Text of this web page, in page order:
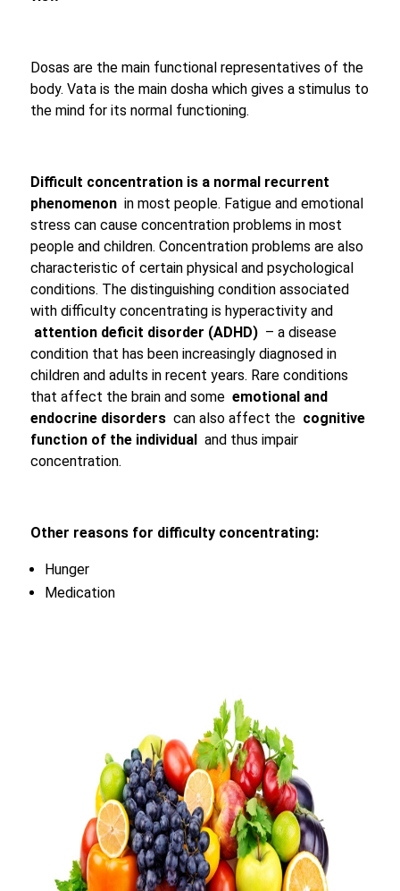
Dosas are the main functional representatives of the
body. Vata is the main dosha which gives a stimulus to
the mind for its normal functioning.
Difficult concentration is a normal recurrent
phenomenon in most people. Fatigue and emotional
stress can cause concentration problems in most
people and children. Concentration problems are also
characteristic of certain physical and psychological
conditions. The distinguishing condition associated
with difficulty concentrating is hyperactivity and
attention deficit disorder (ADHD) – a disease
condition that has been increasingly diagnosed in
children and adults in recent years. Rare conditions
that affect the brain and someemotional and
endocrine disorders can also affect the cognitive
function of the individual and thus impair
concentration.
Other reasons for difficulty concentrating:
Hunger
Medication